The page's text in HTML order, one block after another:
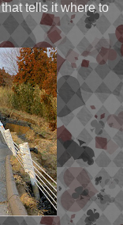
tells it where to